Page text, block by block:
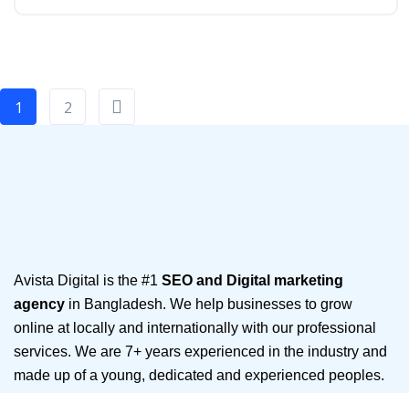
1 2
Avista Digital is the #1 SEO and Digital marketing
agency in Bangladesh. We help businesses to grow
online at locally and internationally with our professional
services. We are 7+ years experienced in the industry and
made up of a young, dedicated and experienced peoples.